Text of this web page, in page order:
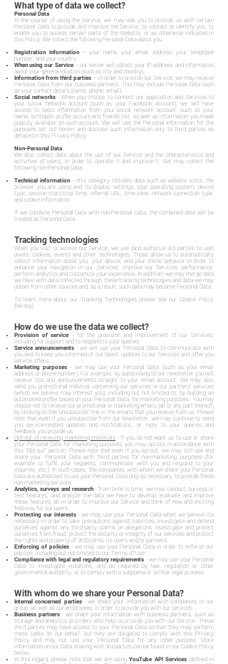
What type of data we collect?
Personal Data
In the course of using the Service, we may ask you to provide us with certain
Personal Data to provide and improve the Service, to contact or identify you, to
enable you to access certain parts of the Website, or as otherwise indicated in
this Policy. We collect the following Personal Data about you:
Registration information– your name, your email address, your telephone
number, and your country.
When using our Service– our server will collect your IP-address, and information
about your general location (such as city and country).
Information from third parties – in order to provide our Service, we may receive
Personal Data from our business partners. This may include Personal Data such
as your contact details (name, phone, email).
Social networks - When you choose to connect our application and Services to
your social network account (such as your Facebook account), we will have
access to basic information from your social network account, such as your
name, birthdate, profile picture and friends' list, as well as information you made
publicly available on such account. We will use the Personal Information for the
purposes set out herein and disclose such information only to third parties as
detailed in this Privacy Policy.
Non-Personal Data
We also collect data about the use of our Service and the characteristics and
activities of users, in order to operate it and improve it. We may collect the
following non-Personal Data:
Technical information– this category includes data such as website visits, the
browser you are using and its display settings, your operating system, device
type, session start/stop time, referral URL, time zone, network connection type,
and cookie information.
If we combine Personal Data with non-Personal Data, the combined data will be
treated as Personal Data.
Tracking technologies
When you visit or access our Service, we use (and authorize 3rd parties to use)
pixels, cookies, events and other technologies. Those allow us to automatically
collect information about you, your device, and your online behavior in order to
enhance your navigation in our Services, improve our Services' performance,
perform analytics and customize your experience. In addition, we may merge data
we have with data collected through these tracking technologies and data we may
obtain from other sources and, as a result, such data may become Personal Data.
To learn more about our Tracking Technologies please see our Cookie Policy
(hereby).
How do we use the data we collect?
Provision of service - for the provision and improvement of our Services,
including for support and to respond to your queries.
Service announcements - we will use your Personal Data to communicate with
you and to keep you informed of our latest updates to our Services and offer you
service offers.
Marketing purposes - we may use your Personal Data (such as your email
address or phone number). For example, by subscribing to our newsletter you will
receive tips and announcements straight to your email account. We may also
send you promotional material concerning our services or our partners' services
(which we believe may interest you), including but not limited to, by building an
automated profile based on your Personal Data, for marketing purposes. You may
choose not to receive our promotional or marketing emails (all or any part thereof)
by clicking on the "unsubscribe" link in the emails that you receive from us. Please
note that even if you unsubscribe from our newsletter, we may continue to send
you service-related updates and notifications, or reply to your queries and
feedback you provide us.
Opt-out of receiving marketing materials- If you do not want us to use or share
your Personal Data for marketing purposes, you may opt-out in accordance with
this "Opt-out" section. Please note that even if you opt-out, we may still use and
share your Personal Data with third parties for non-marketing purposes (for
example to fulfill your requests, communicate with you and respond to your
inquiries, etc.). In such cases, the companies with whom we share your Personal
Data are authorized to use your Personal Data only as necessary to provide these
non-marketing services.
Analytics, surveys and research- from time to time, we may conduct surveys or
test features, and analyze the data we have to develop, evaluate and improve
these features, all in order to improve our Service and think of new and exciting
features for our users.
Protecting our interests- we may use your Personal Data when we believe it's
necessary in order to take precautions against liabilities, investigate and defend
ourselves against any third-party claims or allegations, investigate and protect
ourselves from fraud, protect the security or integrity of our services and protect
the rights and property of 365Scores, its users and/or partners.
Enforcing of policies- we may use your Personal Data in order to enforce our
policies, including but not limited to our Terms of Use.
Compliance with legal and regulatory requirements - we may use your Personal
Data to investigate violations, and as required by law, regulation or other
governmental authority, or to comply with a subpoena or similar legal process.
With whom do we share your Personal Data?
Internal concerned parties- we share your information with companies in our
group, as well as our employees, in order to provide you with our services.
Business partners - we share your information with business partners, such as
storage and analytics providers who help us provide you with our Service. These
third parties may have access to your Personal Data so that they may perform
these tasks on our behalf, but they are obligated to comply with this Privacy
Policy and may not use your Personal Data for any other purpose. More
information on our Data sharing with 3rd parties can be found in our Cookie Policy
below.
In this regard, please note that we are usingYouTube API Services(defined in